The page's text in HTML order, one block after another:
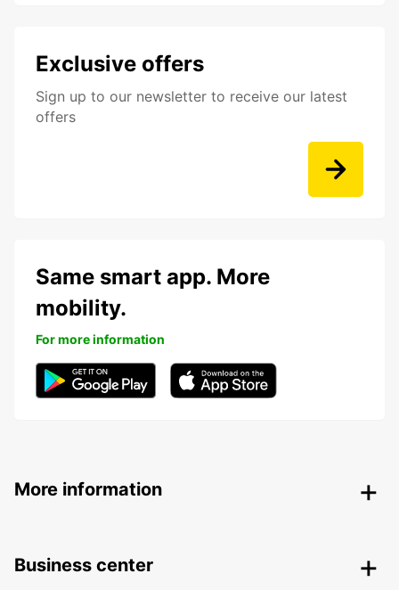
Exclusive offers
Sign up to our newsletter to receive our latest
offers
Same smart app. More
mobility.
For more information
More information
Business center